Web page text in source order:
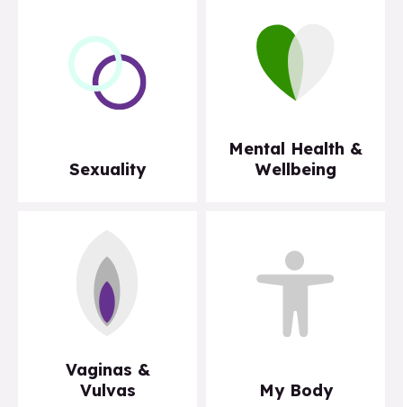
Sexuality
Mental Health &
Wellbeing
Vaginas &
Vulvas
My Body